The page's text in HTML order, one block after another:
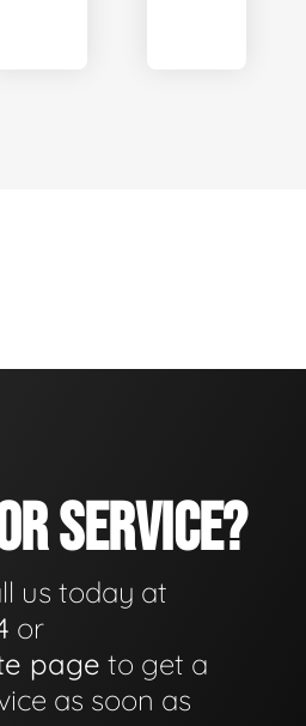
SERVICE?
us today at
or
page to get a
as soon as